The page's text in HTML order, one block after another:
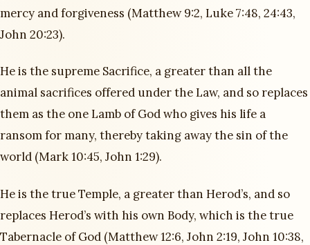
mercy and forgiveness (Matthew 9:2, Luke 7:48, 24:43,
John 20:23).
He is the supreme Sacrifice, a greater than all the
animal sacrifices offered under the Law, and so replaces
them as the one Lamb of God who gives his life a
ransom for many, thereby taking away the sin of the
world (Mark 10:45, John 1:29).
He is the true Temple, a greater than Herod’s, and so
replaces Herod’s with his own Body, which is the true
Tabernacle of God (Matthew 12:6, John 2:19, John 10:38,